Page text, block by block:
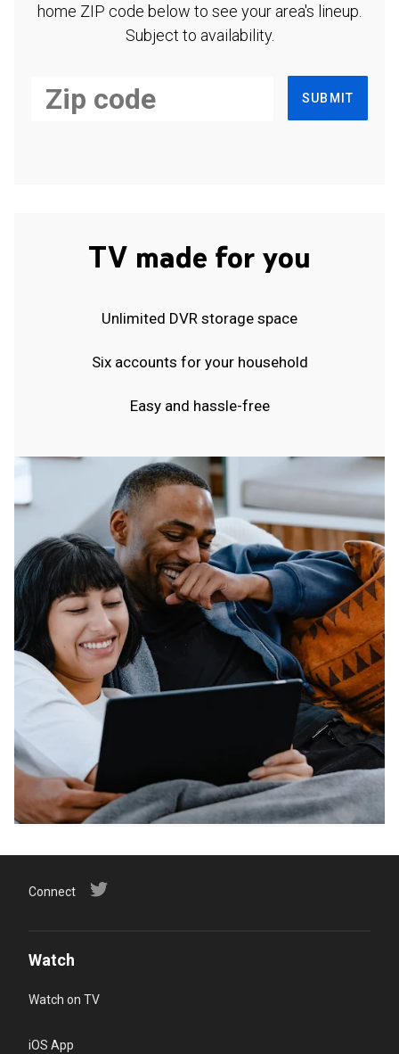
home ZIP code below to see your area's lineup.
Subject to availability.
SUBMIT
TV made for you
Unlimited DVR storage space
Six accounts for your household
Easy and hassle-free
Connect
Watch
Watch on TV
iOS App